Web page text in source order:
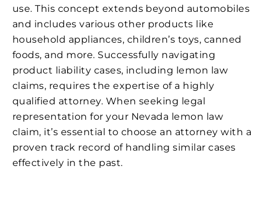
use. This concept extends beyond automobiles
and includes various other products like
household appliances, children’s toys, canned
foods, and more. Successfully navigating
product liability cases, including lemon law
claims, requires the expertise of a highly
qualified attorney. When seeking legal
representation for your Nevada lemon law
claim, it’s essential to choose an attorney with a
proven track record of handling similar cases
effectively in the past.